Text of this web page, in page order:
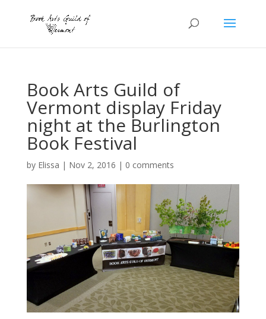
Book Arts Guild of
Vermont display Friday
night at the Burlington
Book Festival
by Elissa | Nov 2, 2016 | 0 comments